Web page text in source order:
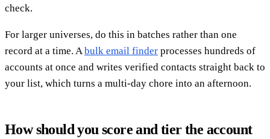
check.
For larger universes, do this in batches rather than one
record at a time. A bulk email finder processes hundreds of
accounts at once and writes verified contacts straight back to
your list, which turns a multi-day chore into an afternoon.
How should you score and tier the account